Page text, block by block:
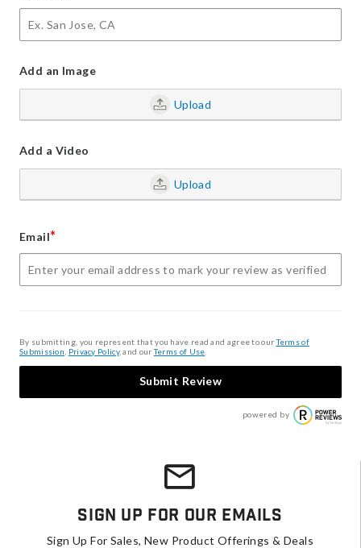
Add an Image
Upload
Add a Video
Upload
Email*
By submitting, you represent that you have read and agree to ourTerms of
Submission Privacy Policy, and ourTerms of Use
Submit Review
powered by
Sign Up For Our Emails
Sign Up For Sales, New Product Offerings & Deals